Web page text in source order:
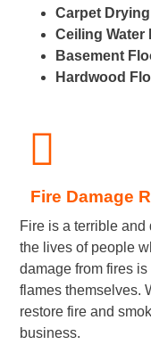
Carpet Drying
Ceiling Water
Basement
Hardwood
Fire Damage
Fire is a terrible
the lives of people
damage from fires
flames themselves.
restore fire and
business.